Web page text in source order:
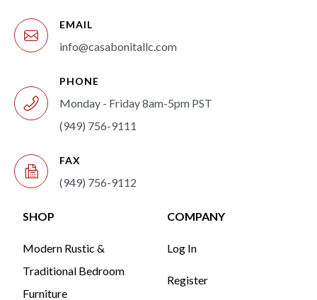
EMAIL
info@casabonitallc.com
PHONE
Monday - Friday 8am-5pm PST
(949) 756-9111
FAX
(949) 756-9112
SHOP
Modern Rustic &
Traditional Bedroom
Furniture
COMPANY
Log In
Register